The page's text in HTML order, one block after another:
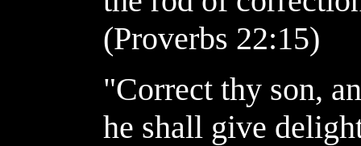
(Proverbs 22:15)
"Correct thy son,
he shall give